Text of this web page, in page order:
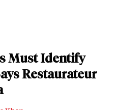
Must Identify
Restaurateur